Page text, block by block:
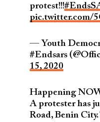
protest!!!
pic.twitter.com/
— Youth
#Endsars
15, 2020
Happening
A protester has
Road, Benin City.